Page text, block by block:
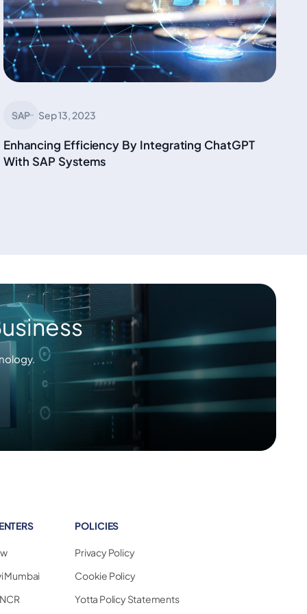
SAP Sep 13, 2023
Enhancing Efficiency By Integrating ChatGPT
With SAP Systems
Mumbai
POLICIES
Privacy Policy
Cookie Policy
Yotta Policy Statements